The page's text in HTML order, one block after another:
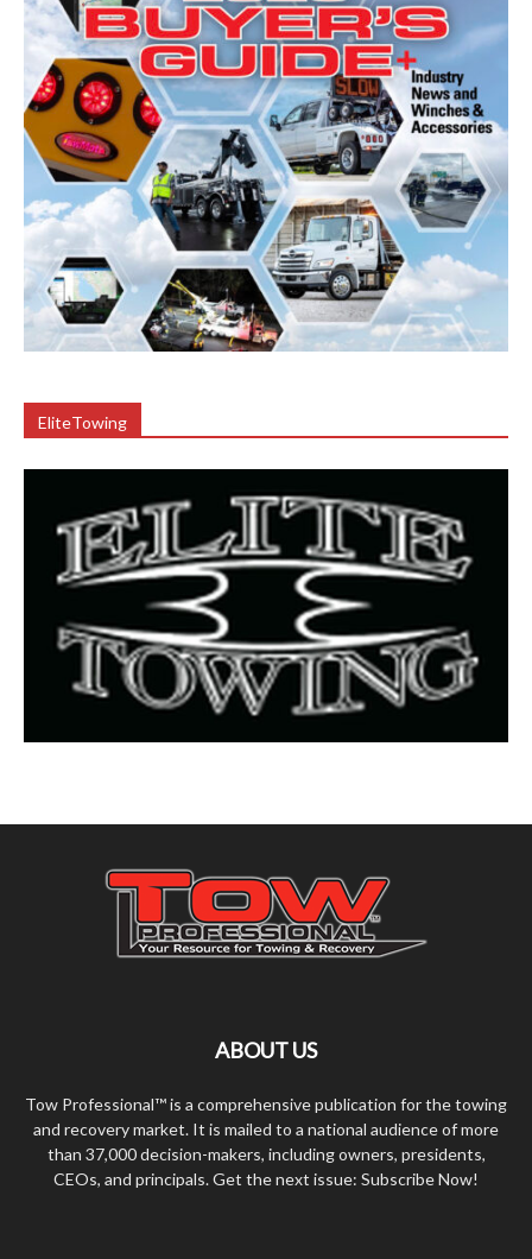
EliteTowing
ABOUT US
Tow Professional™ is a comprehensive publication for the towing
and recovery market. It is mailed to a national audience of more
than 37,000 decision-makers, including owners, presidents,
CEOs, and principals. Get the next issue: Subscribe Now!